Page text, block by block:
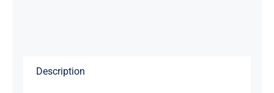
Description